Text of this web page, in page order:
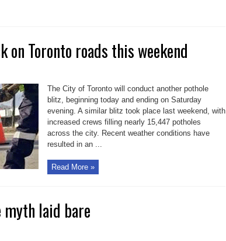
Toronto roads this weekend
The City of Toronto will conduct another pothole
blitz, beginning today and ending on Saturday
evening. A similar blitz took place last weekend, with
increased crews filling nearly 15,447 potholes
across the city. Recent weather conditions have
resulted in an ...
Read More »
myth laid bare